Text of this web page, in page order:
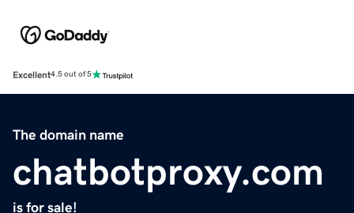
Excellent4.5 out of 5
The domain name
chatbotproxy.com
is for sale!